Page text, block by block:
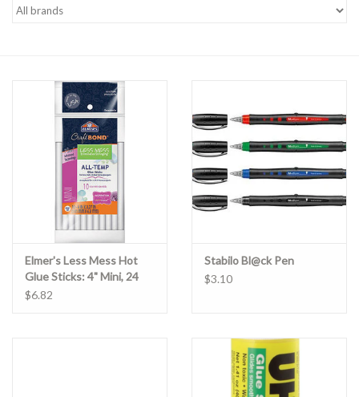
Elmer's Less Mess Hot
Glue Sticks: 4" Mini, 24
Pack
$6.82
Stabilo Bl@ck Pen
$3.10